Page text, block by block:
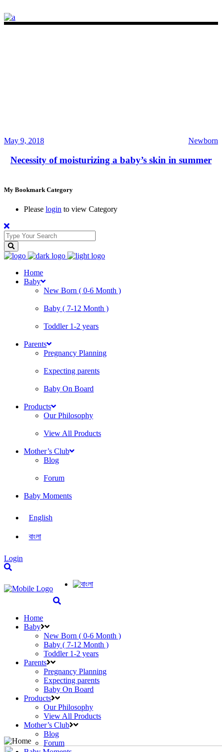
May 9, 2018 Newborn
Necessity of moisturizing a baby’s skin in summer
My Bookmark Category
Please login to view Category
Home
Baby
New Born ( 0-6 Month )
Baby ( 7-12 Month )
Toddler 1-2 years
Parents
Pregnancy Planning
Expecting parents
Baby On Board
Products
Our Philosophy
View All Products
Mother’s Club
Blog
Forum
Baby Moments
English
বাংলা
Login
Home
Baby
New Born ( 0-6 Month )
Baby ( 7-12 Month )
Toddler 1-2 years
Parents
Pregnancy Planning
Expecting parents
Baby On Board
Products
Our Philosophy
View All Products
Mother’s Club
Blog
Forum